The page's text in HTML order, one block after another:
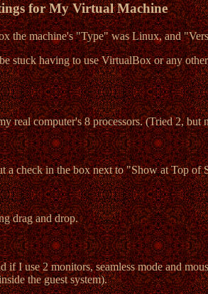
for My Virtual Machine
the machine's "Type" was Linux, and
stuck having to use VirtualBox or any
computer's 8 processors. (Tried 2, but
a check in the box next to "Show at Top of
drag and drop.
I use 2 monitors, seamless mode and
the guest system).